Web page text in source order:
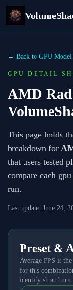
← Back to GPU Model
GPU DETAIL
AMD
This page holds
breakdown for
that users tested
compare each
run.
Last update: June 24,
Preset &
Average FPS is
for this
identify short burn